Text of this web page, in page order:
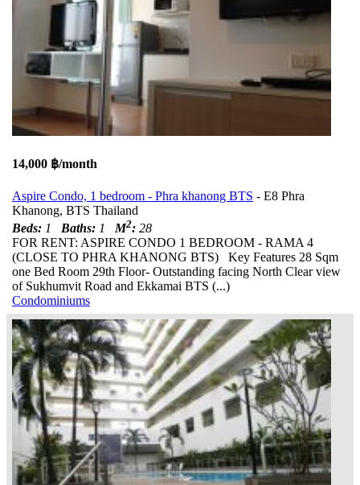
14,000 ฿/month
Aspire Condo, 1 bedroom - Phra khanong BTS - E8 Phra
Khanong, BTS Thailand
Beds: 1 Baths: 1 M2: 28
FOR RENT: ASPIRE CONDO 1 BEDROOM - RAMA 4
(CLOSE TO PHRA KHANONG BTS) Key Features 28 Sqm
one Bed Room 29th Floor- Outstanding facing North Clear view
of Sukhumvit Road and Ekkamai BTS (...)
Condominiums